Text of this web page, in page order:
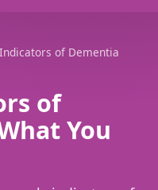
of Dementia
of
You